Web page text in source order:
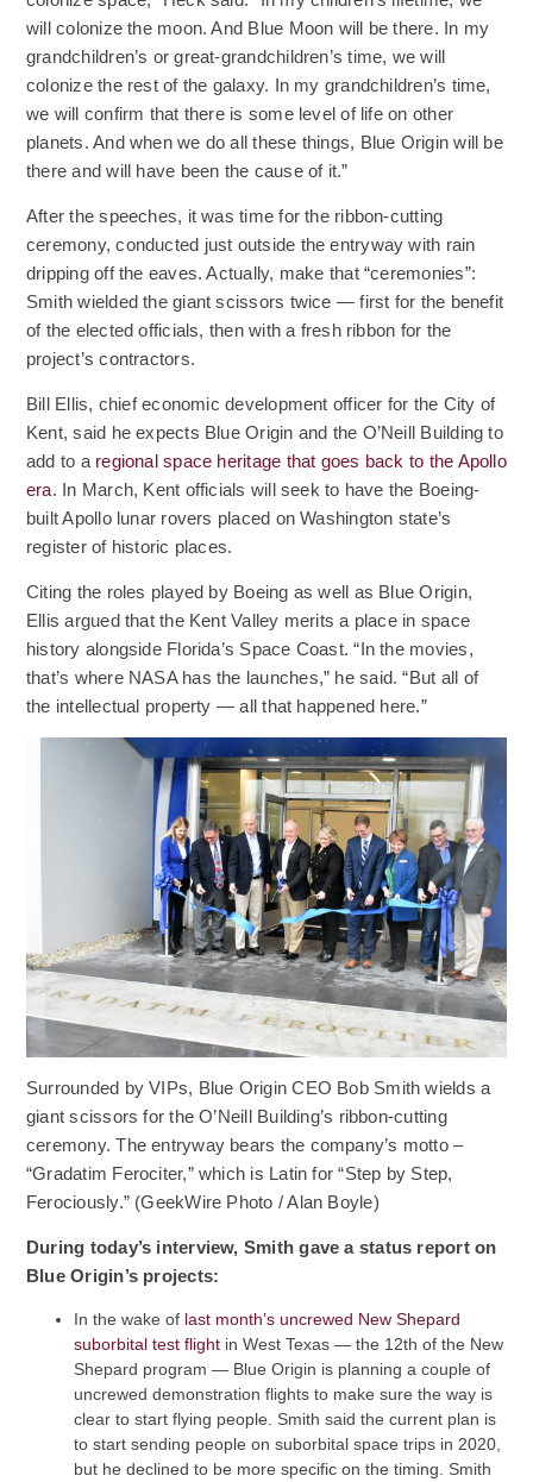
will colonize the moon. And Blue Moon will be there. In my
grandchildren’s or great-grandchildren’s time, we will
colonize the rest of the galaxy. In my grandchildren’s time,
we will confirm that there is some level of life on other
planets. And when we do all these things, Blue Origin will be
there and will have been the cause of it.”
After the speeches, it was time for the ribbon-cutting
ceremony, conducted just outside the entryway with rain
dripping off the eaves. Actually, make that “ceremonies”:
Smith wielded the giant scissors twice — first for the benefit
of the elected officials, then with a fresh ribbon for the
project’s contractors.
Bill Ellis, chief economic development officer for the City of
Kent, said he expects Blue Origin and the O’Neill Building to
add to a regional space heritage that goes back to the Apollo
era(Opens an external site)
. In March, Kent officials will seek to have the Boeing-
built Apollo lunar rovers placed on Washington state’s
register of historic places.
Citing the roles played by Boeing as well as Blue Origin,
Ellis argued that the Kent Valley merits a place in space
history alongside Florida’s Space Coast. “In the movies,
that’s where NASA has the launches,” he said. “But all of
the intellectual property — all that happened here.”
Surrounded by VIPs, Blue Origin CEO Bob Smith wields a
giant scissors for the O’Neill Building’s ribbon-cutting
ceremony. The entryway bears the company’s motto –
“Gradatim Ferociter,” which is Latin for “Step by Step,
Ferociously.” (GeekWire Photo / Alan Boyle)
During today’s interview, Smith gave a status report on
Blue Origin’s projects:
In the wake of last month’s uncrewed New Shepard
suborbital test flight(Opens an external site)
in West Texas — the 12th of the New
Shepard program — Blue Origin is planning a couple of
uncrewed demonstration flights to make sure the way is
clear to start flying people. Smith said the current plan is
to start sending people on suborbital space trips in 2020,
but he declined to be more specific on the timing. Smith